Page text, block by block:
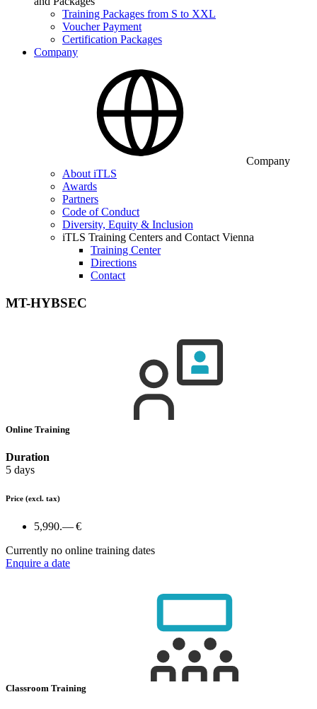
Training Packages from S to XXL
Voucher Payment
Certification Packages
Company
Company
About iTLS
Awards
Partners
Code of Conduct
Diversity, Equity & Inclusion
iTLS Training Centers and Contact Vienna
Training Center
Directions
Contact
MT-HYBSEC
Online Training
Duration
5 days
Price (excl. tax)
5,990.— €
Currently no online training dates
Enquire a date
Classroom Training